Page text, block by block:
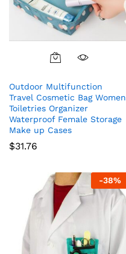
Outdoor Multifunction
Travel Cosmetic Bag Women
Toiletries Organizer
Waterproof Female Storage
Make up Cases
$31.76
-38%